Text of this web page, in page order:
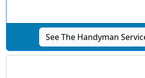
See The Handyman